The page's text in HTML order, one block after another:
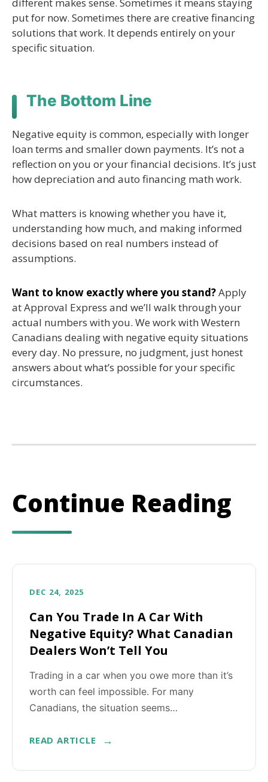
put for now. Sometimes there are creative financing
solutions that work. It depends entirely on your
specific situation.
The Bottom Line
Negative equity is common, especially with longer
loan terms and smaller down payments. It’s not a
reflection on you or your financial decisions. It’s just
how depreciation and auto financing math work.
What matters is knowing whether you have it,
understanding how much, and making informed
decisions based on real numbers instead of
assumptions.
Want to know exactly where you stand?Apply
at Approval Express and we’ll walk through your
actual numbers with you. We work with Western
Canadians dealing with negative equity situations
every day. No pressure, no judgment, just honest
answers about what’s possible for your specific
circumstances.
Continue Reading
DEC 24, 2025
Can You Trade In A Car With
Negative Equity? What Canadian
Dealers Won’t Tell You
Trading in a car when you owe more than it’s
worth can feel impossible. For many
Canadians, the situation seems…
READ ARTICLE